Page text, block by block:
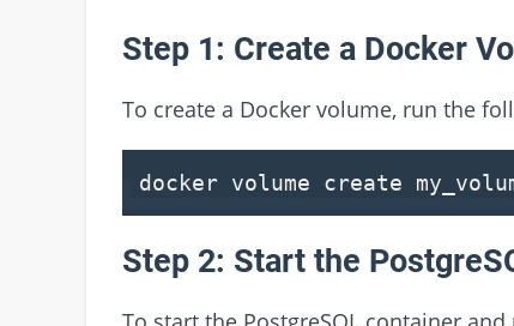
Step 1: Create a Docker
To create a Docker volume, run the
docker volume create
Step 2: Start the